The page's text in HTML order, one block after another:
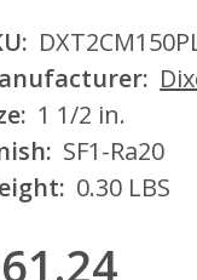
1 1/2 in.
SF1-Ra20
0.30 LBS